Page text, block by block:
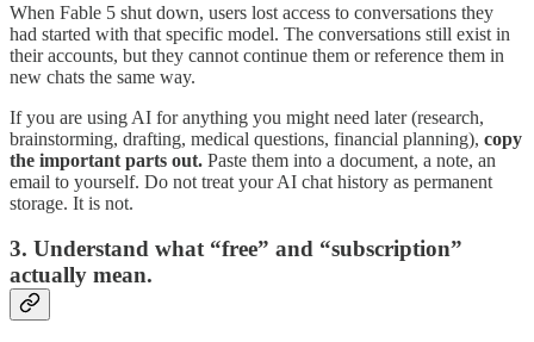
When Fable 5 shut down, users lost access to conversations they
had started with that specific model. The conversations still exist in
their accounts, but they cannot continue them or reference them in
new chats the same way.
If you are using AI for anything you might need later (research,
brainstorming, drafting, medical questions, financial planning), copy
the important parts out. Paste them into a document, a note, an
email to yourself. Do not treat your AI chat history as permanent
storage. It is not.
3. Understand what “free” and “subscription”
actually mean.